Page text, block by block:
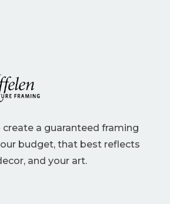
create a guaranteed framing
budget, that best reflects
and your art.